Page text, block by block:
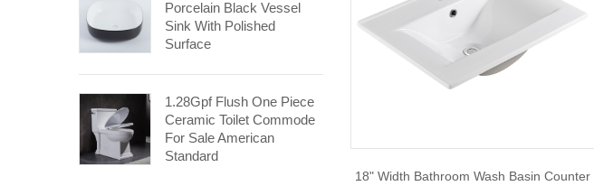
Porcelain Black Vessel
Sink With Polished
Surface
1.28Gpf Flush One Piece
Ceramic Toilet Commode
For Sale American
Standard
18" Width Bathroom Wash Basin Counter